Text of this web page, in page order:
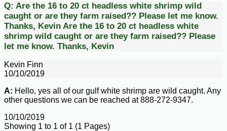
Q: Are the 16 to 20 ct headless white shrimp wild
caught or are they farm raised?? Please let me know.
Thanks, Kevin Are the 16 to 20 ct headless white
shrimp wild caught or are they farm raised?? Please
let me know. Thanks, Kevin
Kevin Finn
10/10/2019
A: Hello, yes all of our gulf white shrimp are wild caught. Any
other questions we can be reached at 888-272-9347.
10/10/2019
Showing 1 to 1 of 1 (1 Pages)